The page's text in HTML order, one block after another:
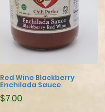
Red Wine Blackberry
Enchilada Sauce
$7.00